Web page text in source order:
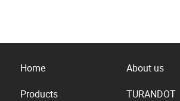
Home
About us
Products
TURANDOT